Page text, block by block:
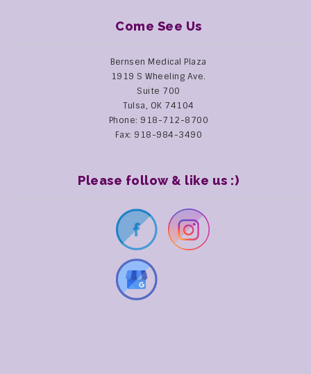
Come See Us
Bernsen Medical Plaza
1919 S Wheeling Ave.
Suite 700
Tulsa, OK 74104
Phone: 918-712-8700
Fax: 918-984-3490
Please follow & like us :)